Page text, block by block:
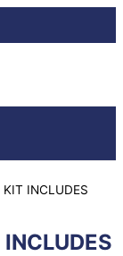
INCLUDES